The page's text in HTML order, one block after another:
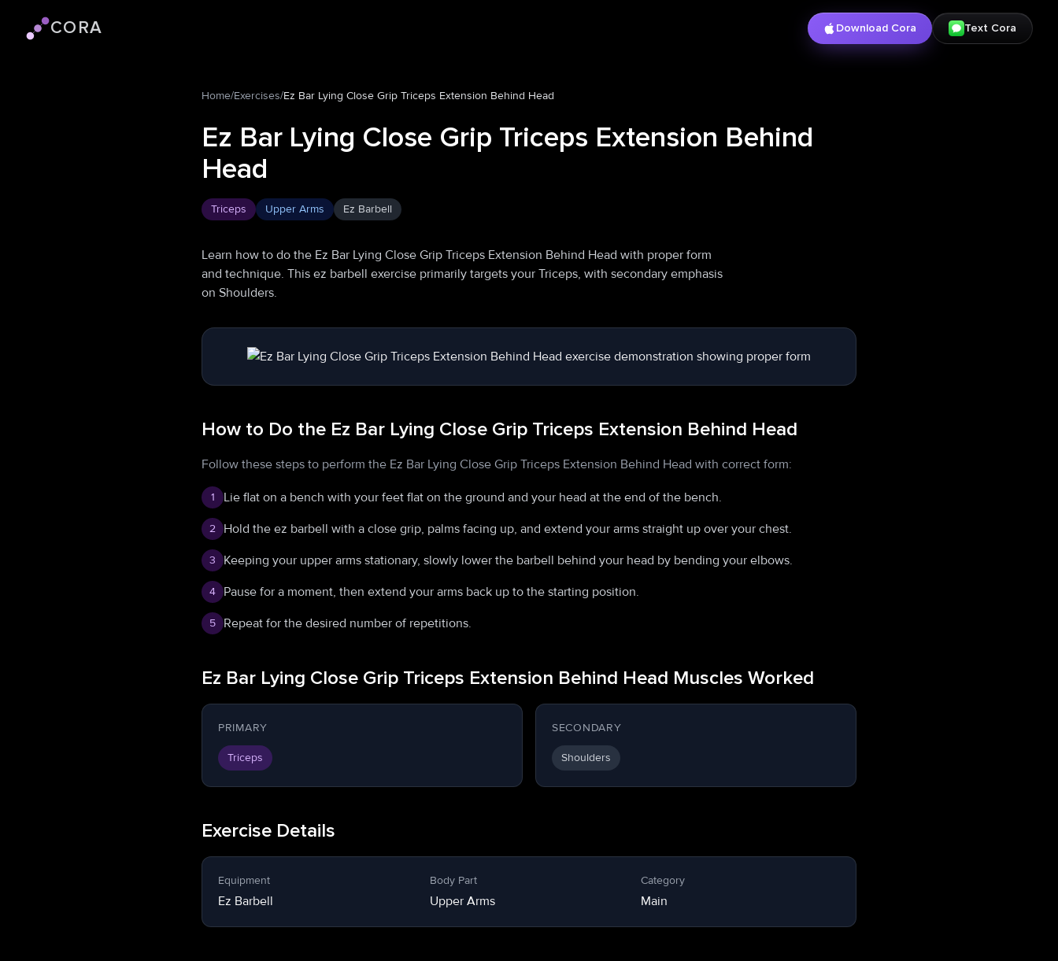
Cora logoCORA Download Cora Text Cora
Home/Exercises/Ez Bar Lying Close Grip Triceps Extension Behind Head
Ez Bar Lying Close Grip Triceps Extension Behind
Head
Triceps Upper Arms Ez Barbell
Learn how to do the Ez Bar Lying Close Grip Triceps Extension Behind Head with proper form
and technique. This ez barbell exercise primarily targets your Triceps, with secondary emphasis
on Shoulders.
How to Do the Ez Bar Lying Close Grip Triceps Extension Behind Head
Follow these steps to perform the Ez Bar Lying Close Grip Triceps Extension Behind Head with correct form:
1 Lie flat on a bench with your feet flat on the ground and your head at the end of the bench.
2 Hold the ez barbell with a close grip, palms facing up, and extend your arms straight up over your chest.
3 Keeping your upper arms stationary, slowly lower the barbell behind your head by bending your elbows.
4 Pause for a moment, then extend your arms back up to the starting position.
5 Repeat for the desired number of repetitions.
Ez Bar Lying Close Grip Triceps Extension Behind Head Muscles Worked
PRIMARY
Triceps
SECONDARY
Shoulders
Exercise Details
Equipment
Ez Barbell
Body Part
Upper Arms
Category
Main